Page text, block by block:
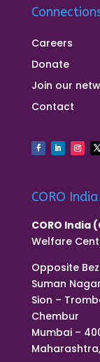
Careers
Donate
Join our
Contact
CORO India
CORO India
Welfare
Opposite
Suman Nagar
Sion –
Chembur
Mumbai –